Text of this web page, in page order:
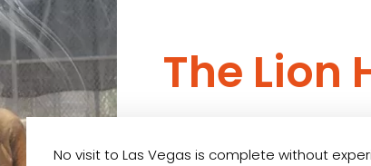
The Lion
No visit to Las Vegas is complete without